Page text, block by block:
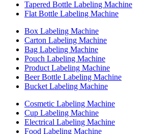
Tapered Bottle Labeling Machine
Flat Bottle Labeling Machine
Box Labeling Machine
Carton Labeling Machine
Bag Labeling Machine
Pouch Labeling Machine
Product Labeling Machine
Beer Bottle Labeling Machine
Bucket Labeling Machine
Cosmetic Labeling Machine
Cup Labeling Machine
Electrical Labeling Machine
Food Labeling Machine